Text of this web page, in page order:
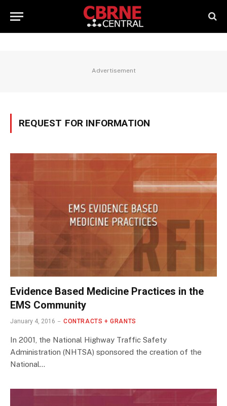
Advertisement
REQUEST FOR INFORMATION
Evidence Based Medicine Practices in the
EMS Community
January 4, 2016 CONTRACTS + GRANTS
In 2001, the National Highway Traffic Safety
Administration (NHTSA) sponsored the creation of the
National…